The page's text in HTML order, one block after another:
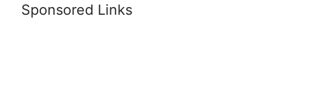
Sponsored Links